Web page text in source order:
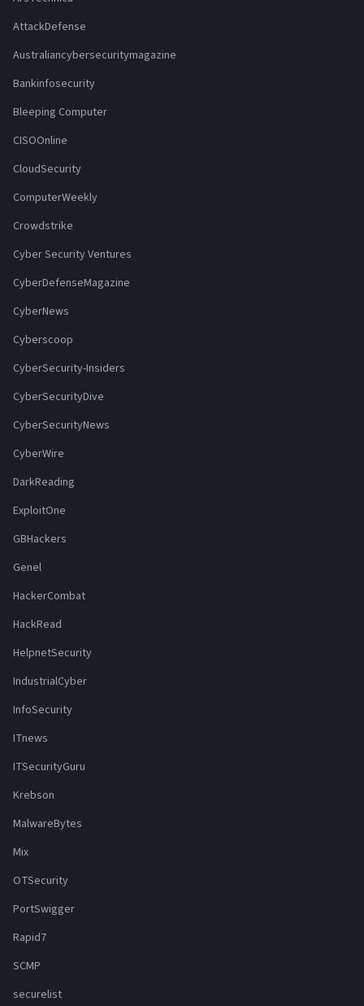
AttackDefense
Australiancybersecuritymagazine
Bankinfosecurity
Bleeping Computer
CISOOnline
CloudSecurity
ComputerWeekly
Crowdstrike
Cyber Security Ventures
CyberDefenseMagazine
CyberNews
Cyberscoop
CyberSecurity-Insiders
CyberSecurityDive
CyberSecurityNews
CyberWire
DarkReading
ExploitOne
GBHackers
Genel
HackerCombat
HackRead
HelpnetSecurity
IndustrialCyber
InfoSecurity
ITnews
ITSecurityGuru
Krebson
MalwareBytes
Mix
OTSecurity
PortSwigger
Rapid7
SCMP
securelist